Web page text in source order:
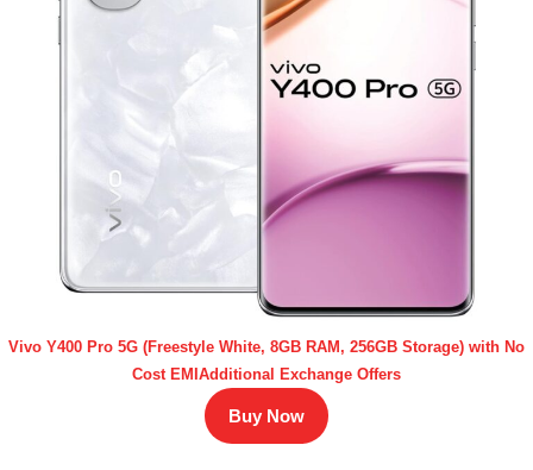
Vivo Y400 Pro 5G (Freestyle White, 8GB RAM, 256GB Storage) with No
Cost EMIAdditional Exchange Offers
Buy Now